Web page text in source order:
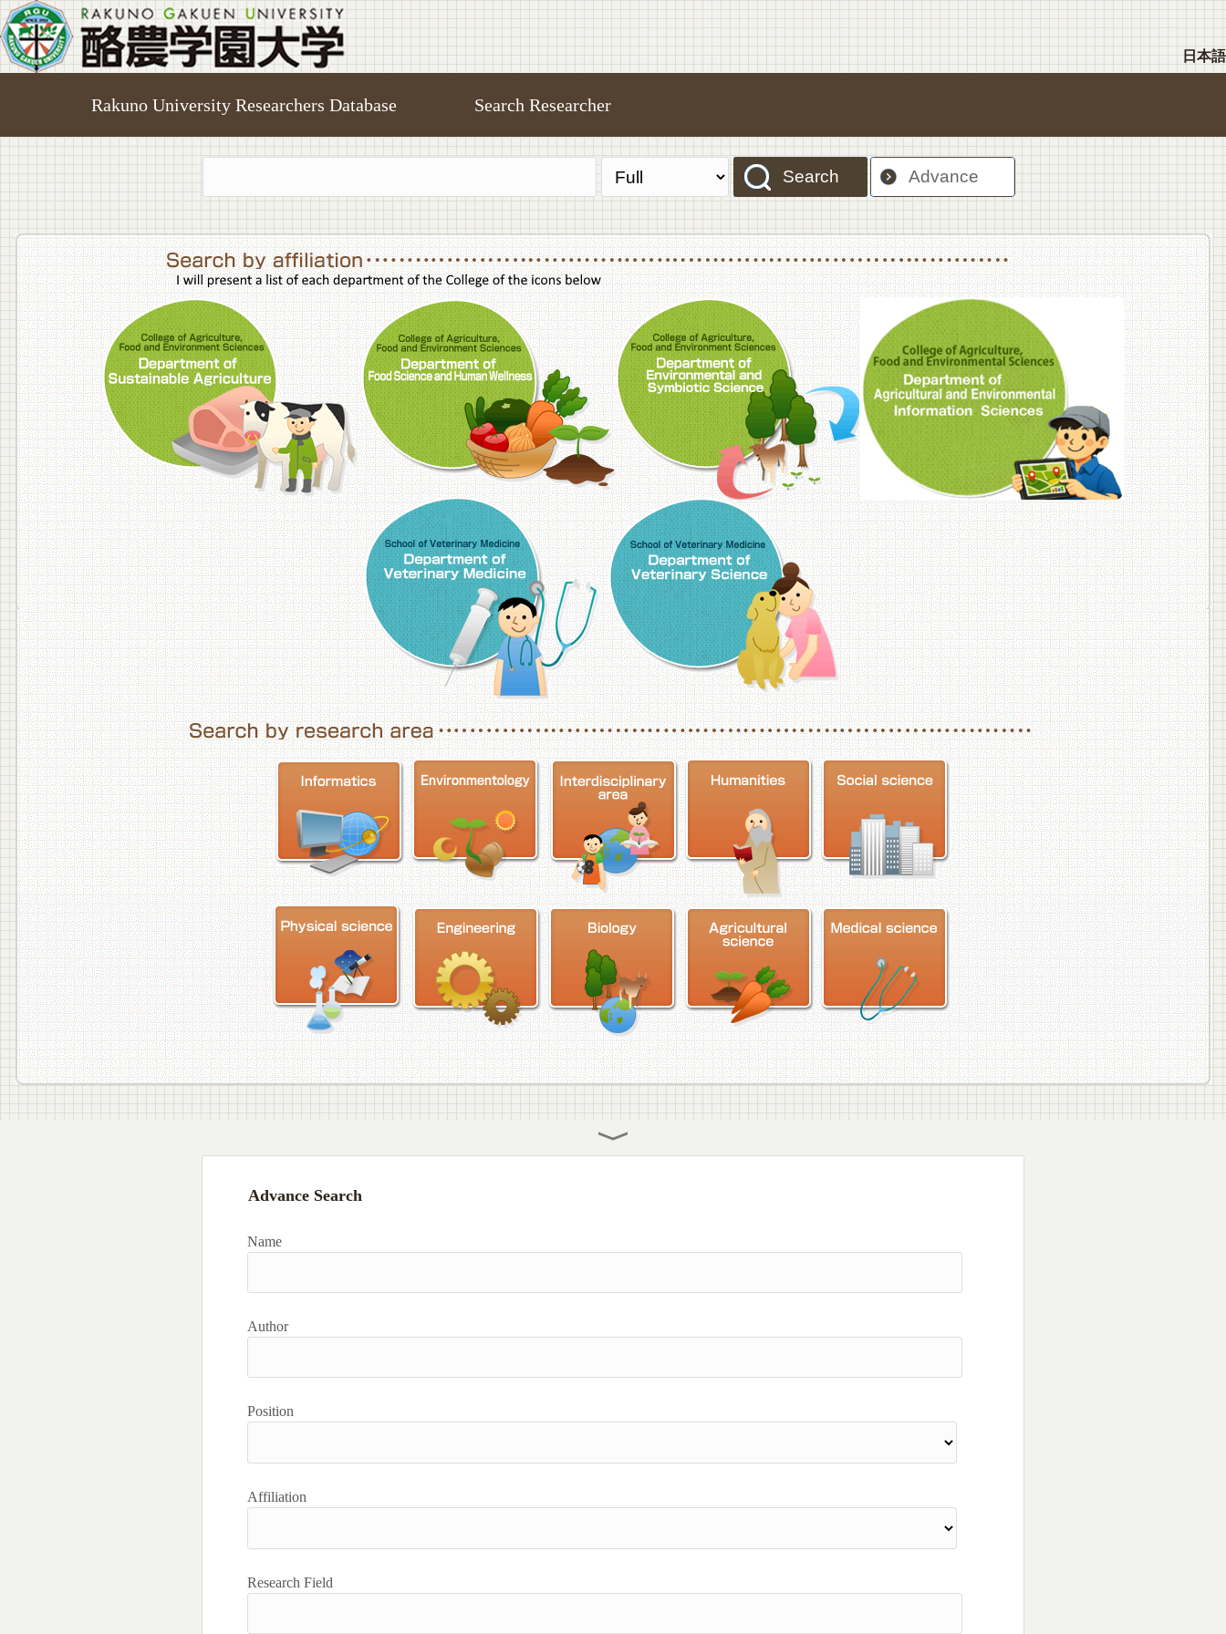
日本語
Rakuno University Researchers Database Search Researcher
Search Advance
College of Agriculture,Food and Environment Sciences, Department of Sustainable AgricultureCollege of Agriculture,Food and Environment Sciences, Department of Food Science and Human Wellness
College of Agriculture,Food and Environment Sciences, Department of
College of
School of Veterinary Medicine, Department of Veterinary MedicineSchool of Veterinary Medicine, Department of Veterinary Science
Advance Search
Name
Author
Position
Affiliation
Research Field